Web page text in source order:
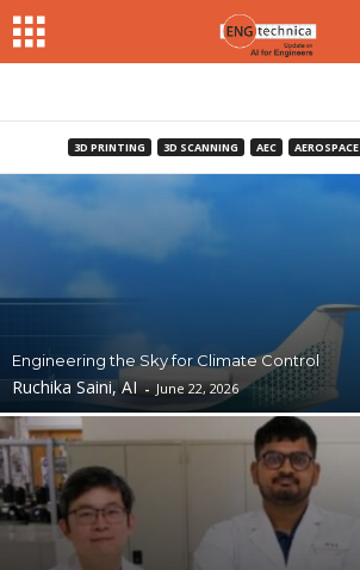
3D PRINTING 3D SCANNING AEC AEROSPACE
Engineering the Sky for Climate Control
Ruchika Saini, AI - June 22, 2026